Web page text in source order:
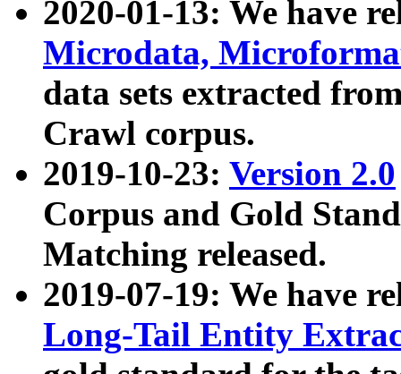
2020-01-13: We have
Microdata,
data sets extracted
Crawl corpus.
2019-10-23: Version 2.0
Corpus and Gold
Matching released.
2019-07-19: We have
Long-Tail Entity